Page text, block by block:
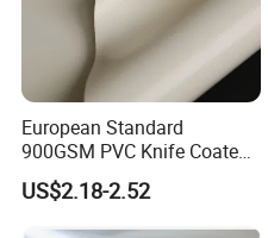
European Standard
900GSM PVC Knife Coated
Tarpaulin Fabric for Tensile
Membrane Structure
US$2.18-2.52